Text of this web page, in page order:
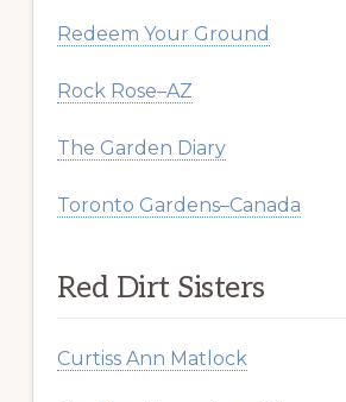
Redeem Your Ground
Rock Rose–AZ
The Garden Diary
Toronto Gardens–Canada
Red Dirt Sisters
Curtiss Ann Matlock